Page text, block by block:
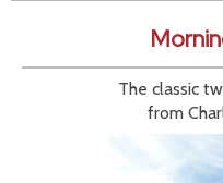
The classic
from